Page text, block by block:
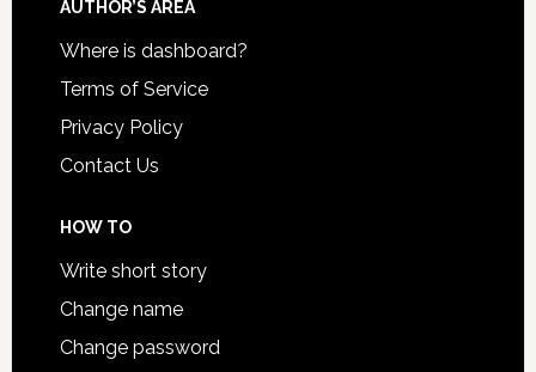
AUTHOR’S AREA
Where is dashboard?
Terms of Service
Privacy Policy
Contact Us
HOW TO
Write short story
Change name
Change password